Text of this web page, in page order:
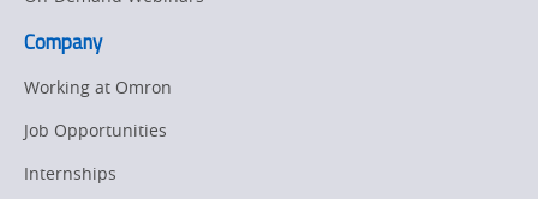
Company
Working at Omron
Job Opportunities
Internships